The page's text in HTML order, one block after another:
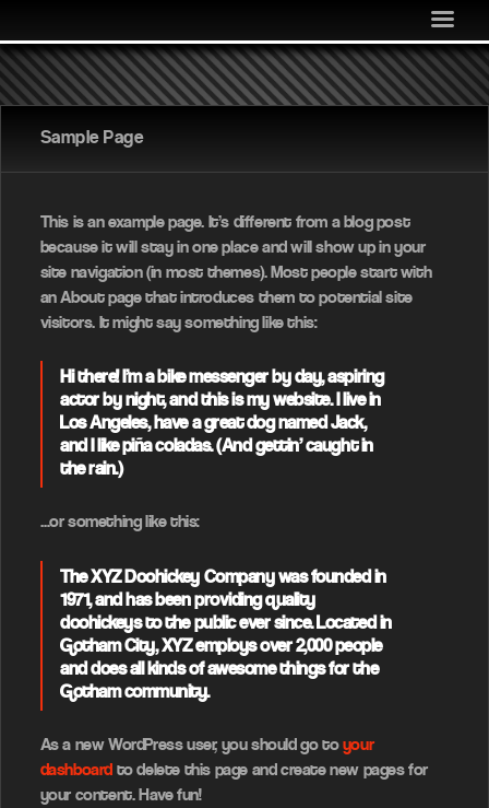
MEDIA
COMMUNITY
SHOP
LOG IN
Sample Page
This is an example page. It’s different from a blog post
because it will stay in one place and will show up in your
site navigation (in most themes). Most people start with
an About page that introduces them to potential site
visitors. It might say something like this:
Hi there! I’m a bike messenger by day, aspiring
actor by night, and this is my website. I live in
Los Angeles, have a great dog named Jack,
and I like piña coladas. (And gettin’ caught in
the rain.)
…or something like this:
The XYZ Doohickey Company was founded in
1971, and has been providing quality
doohickeys to the public ever since. Located in
Gotham City, XYZ employs over 2,000 people
and does all kinds of awesome things for the
Gotham community.
As a new WordPress user, you should go toyour
dashboard to delete this page and create new pages for
your content. Have fun!